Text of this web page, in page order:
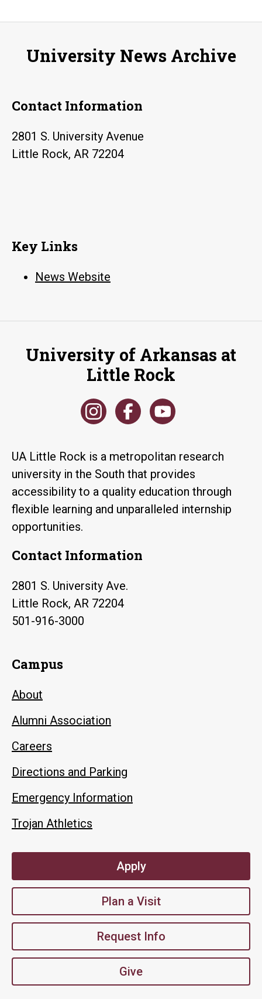
University News Archive
Contact Information
2801 S. University Avenue
Little Rock, AR 72204
Key Links
News Website
University of Arkansas at
Little Rock
UA Little Rock is a metropolitan research
university in the South that provides
accessibility to a quality education through
flexible learning and unparalleled internship
opportunities.
Contact Information
2801 S. University Ave.
Little Rock, AR 72204
501-916-3000
Campus
About
Alumni Association
Careers
Directions and Parking
Emergency Information
Trojan Athletics
Apply
Plan a Visit
Request Info
Give